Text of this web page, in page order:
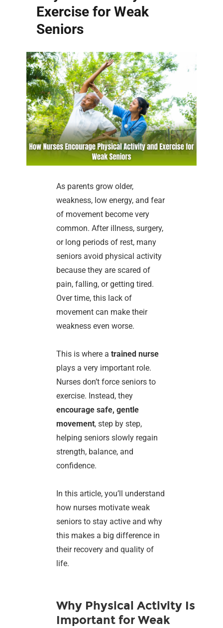
Exercise for Weak
Seniors
As parents grow older,
weakness, low energy, and fear
of movement become very
common. After illness, surgery,
or long periods of rest, many
seniors avoid physical activity
because they are scared of
pain, falling, or getting tired.
Over time, this lack of
movement can make their
weakness even worse.
This is where atrained nurse
plays a very important role.
Nurses don’t force seniors to
exercise. Instead, they
encourage safe, gentle
movement, step by step,
helping seniors slowly regain
strength, balance, and
confidence.
In this article, you’ll understand
how nurses motivate weak
seniors to stay active and why
this makes a big difference in
their recovery and quality of
life.
Why Physical Activity Is
Important for Weak